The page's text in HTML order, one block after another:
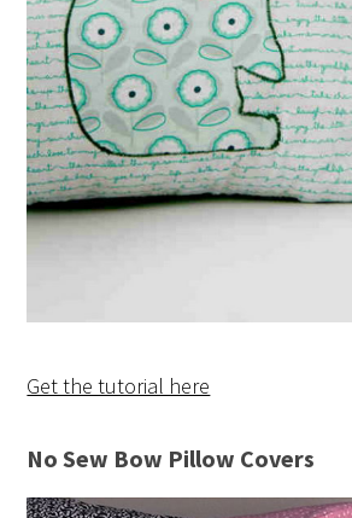
Get the tutorial here
No Sew Bow Pillow Covers